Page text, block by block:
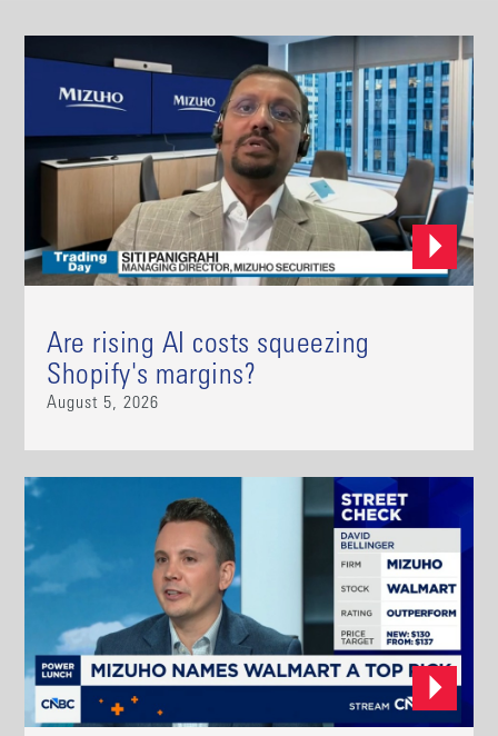
Are rising AI costs squeezing
Shopify's margins?
August 5, 2026